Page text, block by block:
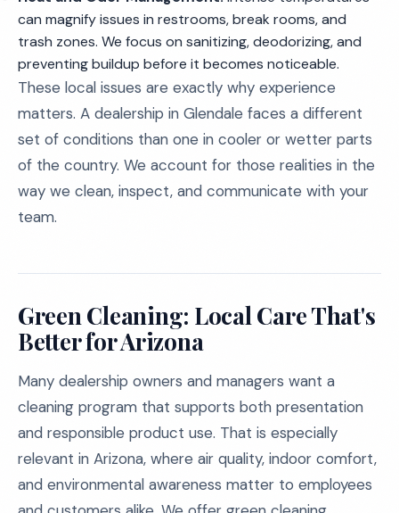
can magnify issues in restrooms, break rooms, and
trash zones. We focus on sanitizing, deodorizing, and
preventing buildup before it becomes noticeable.
These local issues are exactly why experience
matters. A dealership in Glendale faces a different
set of conditions than one in cooler or wetter parts
of the country. We account for those realities in the
way we clean, inspect, and communicate with your
team.
Green Cleaning: Local Care That's
Better for Arizona
Many dealership owners and managers want a
cleaning program that supports both presentation
and responsible product use. That is especially
relevant in Arizona, where air quality, indoor comfort,
and environmental awareness matter to employees